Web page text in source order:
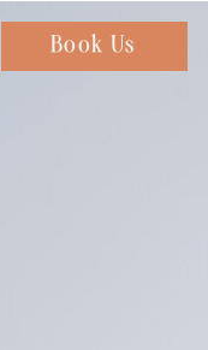
Chat with us
Book Us